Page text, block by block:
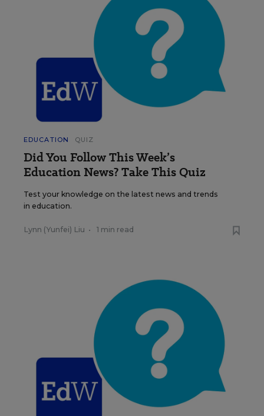
EDUCATION QUIZ
Did You Follow This Week’s
Education News? Take This Quiz
Test your knowledge on the latest news and trends
in education.
Lynn (Yunfei) Liu • 1 min read